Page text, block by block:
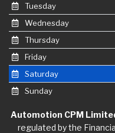
Tuesday
Wednesday
Thursday
Friday
Saturday
Sunday
Automotion CPM
regulated by the